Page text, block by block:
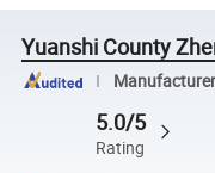
Yuanshi County
5.0/5
Rating